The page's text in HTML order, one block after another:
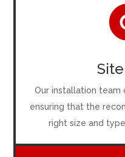
Our installation team
ensuring that the
right size and